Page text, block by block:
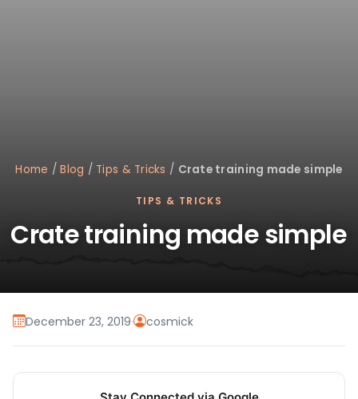
Home /Blog / Tips & Tricks / Crate training made simple
TIPS & TRICKS
Crate training made simple
December 23, 2019· cosmick